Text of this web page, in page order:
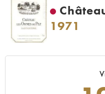
1971